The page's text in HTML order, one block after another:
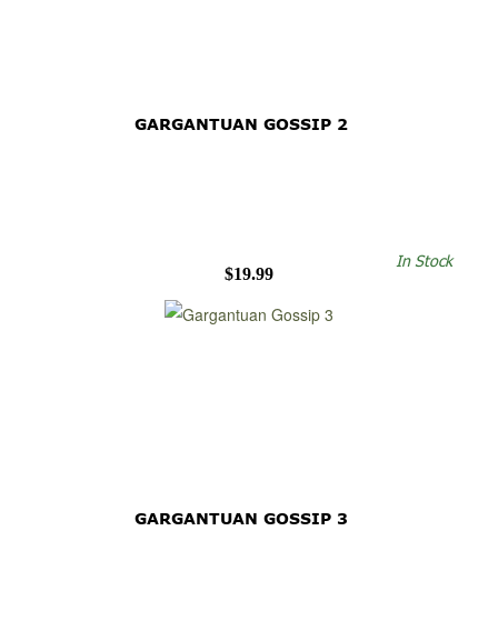
GARGANTUAN GOSSIP 2
$19.99
In Stock
GARGANTUAN GOSSIP 3